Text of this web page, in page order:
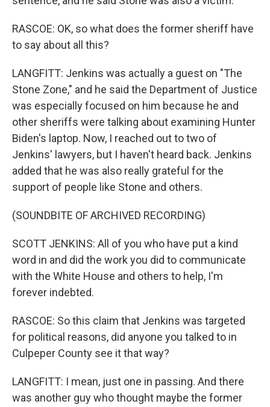
RASCOE: OK, so what does the former sheriff have
to say about all this?
LANGFITT: Jenkins was actually a guest on "The
Stone Zone," and he said the Department of Justice
was especially focused on him because he and
other sheriffs were talking about examining Hunter
Biden's laptop. Now, I reached out to two of
Jenkins' lawyers, but I haven't heard back. Jenkins
added that he was also really grateful for the
support of people like Stone and others.
(SOUNDBITE OF ARCHIVED RECORDING)
SCOTT JENKINS: All of you who have put a kind
word in and did the work you did to communicate
with the White House and others to help, I'm
forever indebted.
RASCOE: So this claim that Jenkins was targeted
for political reasons, did anyone you talked to in
Culpeper County see it that way?
LANGFITT: I mean, just one in passing. And there
was another guy who thought maybe the former